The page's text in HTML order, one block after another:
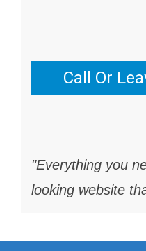
Call Or
"Everything you
looking website